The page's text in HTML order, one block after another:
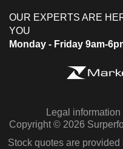
OUR EXPERTS ARE
YOU
Monday - Friday 9am-
Legal information
Copyright © 2026
Stock quotes are